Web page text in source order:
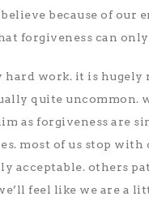
because of our
forgiveness can
hard work. it is
quite uncommon.
as forgiveness are
most of us stop
acceptable. others
feel like we are a